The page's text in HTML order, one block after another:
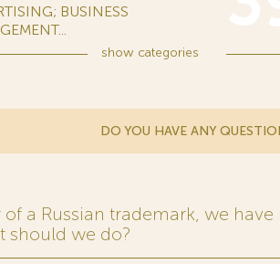
BUSINESS
show categories
DO YOU HAVE ANY
a Russian trademark, we
should we do?